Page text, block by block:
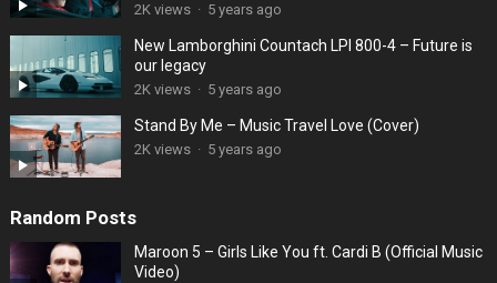
2K views · 5 years ago
New Lamborghini Countach LPI 800-4 – Future is
our legacy
2K views · 5 years ago
Stand By Me – Music Travel Love (Cover)
2K views · 5 years ago
Random Posts
Maroon 5 – Girls Like You ft. Cardi B (Official Music
Video)